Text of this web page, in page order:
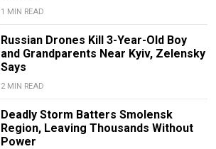
1 MIN READ
Russian Drones Kill 3-Year-Old Boy
and Grandparents Near Kyiv, Zelensky
Says
2 MIN READ
Deadly Storm Batters Smolensk
Region, Leaving Thousands Without
Power